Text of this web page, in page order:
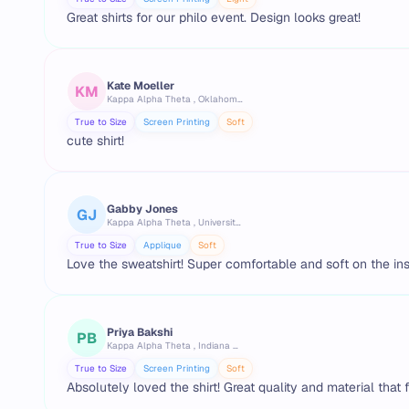
Great shirts for our philo event. Design looks great!
KM Kate Moeller
True to Size
Screen Printing Soft
cute shirt!
GJ Gabby Jones
True to Size
Applique Soft
Love the sweatshirt! Super comfortable and soft on the
PB Priya Bakshi
True to Size
Screen Printing Soft
Absolutely loved the shirt! Great quality and material that